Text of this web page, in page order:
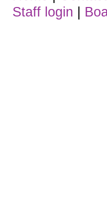
Staff login |